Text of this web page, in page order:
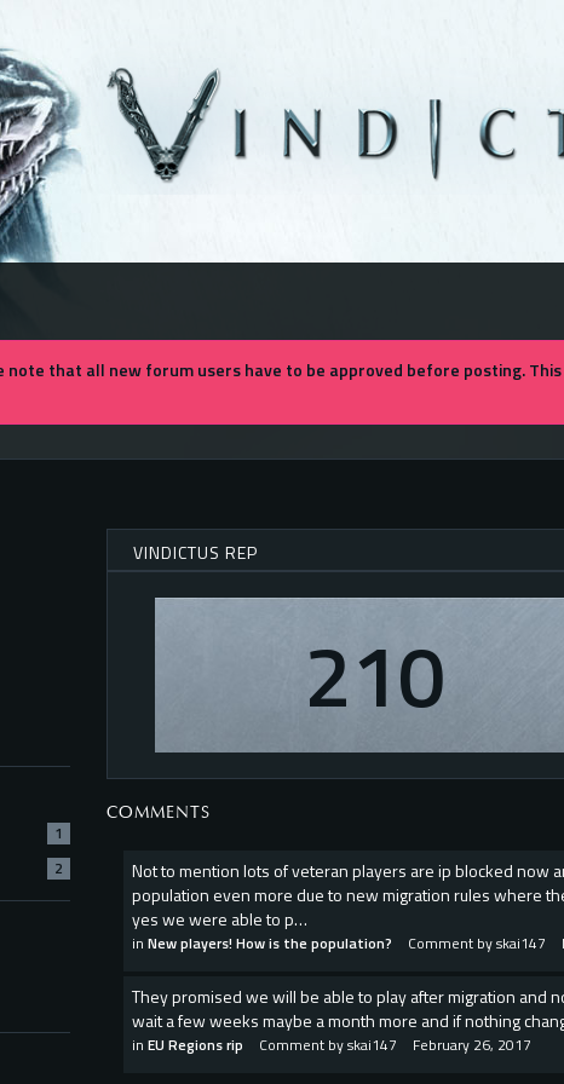
note that all new forum users have to be approved before posting.
1
2
VINDICTUS REP
210
COMMENTS
Not to mention lots of veteran players are ip blocked now
population even more due to new migration rules where
yes we were able to p…
inNew players! How is the population? Comment byskai147
They promised we will be able to play after migration and
wait a few weeks maybe a month more and if nothing
inEU Regions rip Comment byskai147 February 26, 2017